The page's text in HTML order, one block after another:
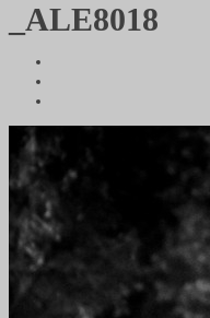
_ALE8018